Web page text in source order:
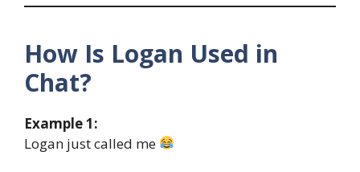
How Is Logan Used in
Chat?
Example 1:
Logan just called me